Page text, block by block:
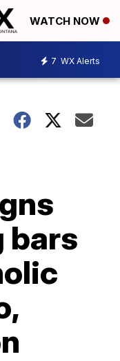
WATCH NOW
7 WX Alerts
bars